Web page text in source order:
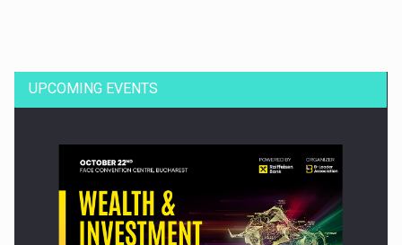
UPCOMING EVENTS